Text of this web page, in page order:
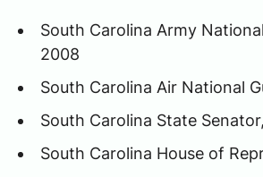
South Carolina Army
2008
South Carolina Air National
South Carolina State
South Carolina House of